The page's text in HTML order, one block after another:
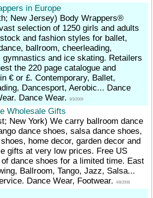
in Europe
New Jersey) Body Wrappers®
selection of 1250 girls and adults
and fashion styles for ballet,
ballroom, cheerleading,
gymnastics and ice skating. Retailers
the 220 page catalogue and
€ or £. Contemporary, Ballet,
Dancesport, Aerobic... Dance
Dance Wear.
9/3/2009
Wholesale Gifts
New York) We carry ballroom dance
dance shoes, salsa dance shoes,
home decor, garden decor and
gifts at very low prices. Free US
dance shoes for a limited time. East
Ballroom, Tango, Jazz, Salsa...
Dance Wear, Footwear.
4/8/2008